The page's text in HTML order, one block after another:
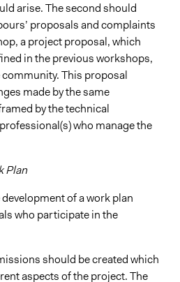
arise. The second should
proposals and complaints
a project proposal, which
in the previous workshops,
This proposal
made by the same
by the technical
who manage the
Plan
of a work plan
who participate in the
should be created which
aspects of the project. The